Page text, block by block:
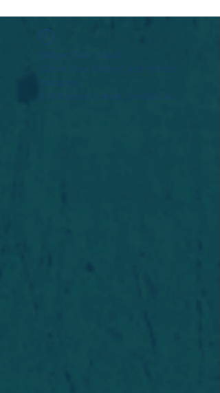
Widget Didn’t Load
Check your internet and refresh
this page.
If that doesn’t work, contact us.